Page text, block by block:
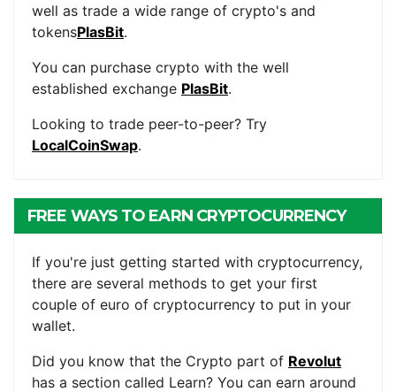
well as trade a wide range of crypto's and
tokensPlasBit.
You can purchase crypto with the well
established exchange PlasBit.
Looking to trade peer-to-peer? Try
LocalCoinSwap.
FREE WAYS TO EARN CRYPTOCURRENCY
If you're just getting started with cryptocurrency,
there are several methods to get your first
couple of euro of cryptocurrency to put in your
wallet.
Did you know that the Crypto part of Revolut
has a section called Learn? You can earn around